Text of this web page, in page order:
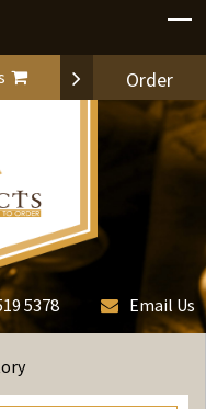
Order
5378 Email Us